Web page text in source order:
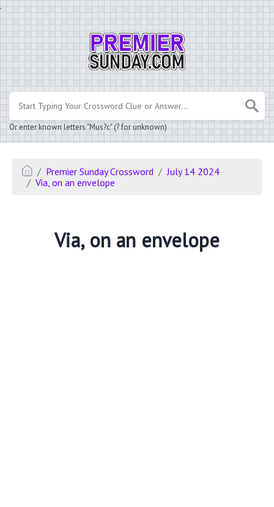
.
Or enter known letters "Mus?c" (? for unknown)
Premier Sunday Crossword
July 14 2024
Via, on an envelope
Via, on an envelope